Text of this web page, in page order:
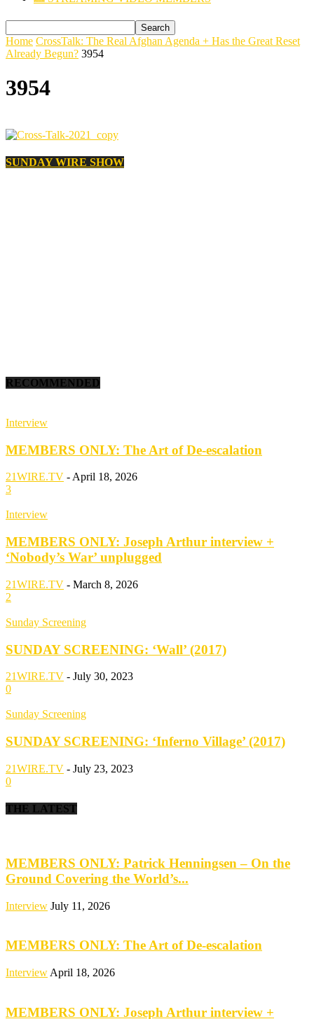
Home CrossTalk: The Real Afghan Agenda + Has the Great Reset
Already Begun? 3954
3954
SUNDAY WIRE SHOW
RECOMMENDED
Interview
MEMBERS ONLY: The Art of De-escalation
21WIRE.TV - April 18, 2026
3
Interview
MEMBERS ONLY: Joseph Arthur interview +
‘Nobody’s War’ unplugged
21WIRE.TV - March 8, 2026
2
Sunday Screening
SUNDAY SCREENING: ‘Wall’ (2017)
21WIRE.TV - July 30, 2023
0
Sunday Screening
SUNDAY SCREENING: ‘Inferno Village’ (2017)
21WIRE.TV - July 23, 2023
0
THE LATEST
MEMBERS ONLY: Patrick Henningsen – On the
Ground Covering the World’s...
Interview July 11, 2026
MEMBERS ONLY: The Art of De-escalation
Interview April 18, 2026
MEMBERS ONLY: Joseph Arthur interview +